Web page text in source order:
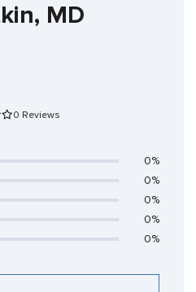
MD
0 Reviews
0%
0%
0%
0%
0%